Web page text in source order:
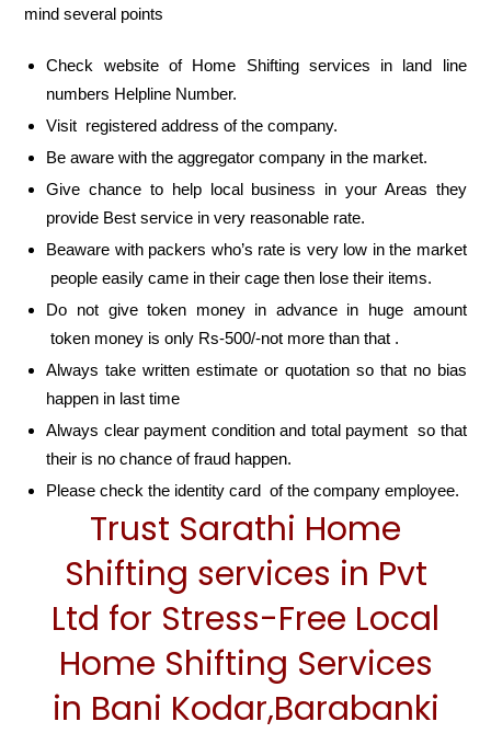
mind several points
Check website of Home Shifting services in land line
numbers Helpline Number.
Visit registered address of the company.
Be aware with the aggregator company in the market.
Give chance to help local business in your Areas they
provide Best service in very reasonable rate.
Beaware with packers who’s rate is very low in the market
people easily came in their cage then lose their items.
Do not give token money in advance in huge amount
token money is only Rs-500/-not more than that .
Always take written estimate or quotation so that no bias
happen in last time
Always clear payment condition and total payment so that
their is no chance of fraud happen.
Please check the identity card of the company employee.
Trust Sarathi Home
Shifting services in Pvt
Ltd for Stress-Free Local
Home Shifting Services
in Bani Kodar,Barabanki